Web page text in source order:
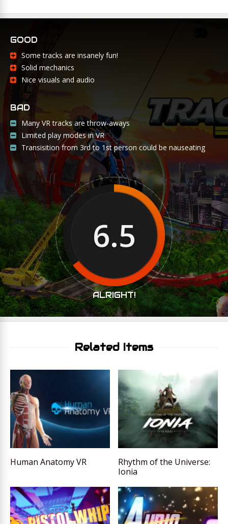
GOOD
Some tracks are insanely fun!
Solid mechanics
Nice visuals and audio
BAD
Many VR tracks are throw-aways
Limited play modes in VR
Transisition from 3rd to 1st person could be nauseating
6.5
ALRIGHT!
Related Items
Human Anatomy VR
Rhythm of the Universe:
Ionia